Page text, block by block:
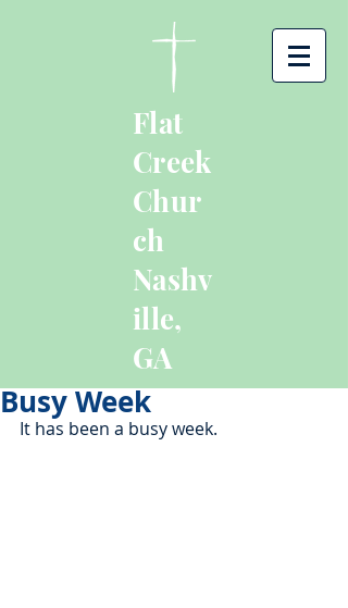
Flat
Creek
Chur
ch
Nashv
ille,
GA
Busy Week
It has been a busy week.